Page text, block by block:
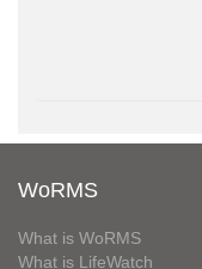
WoRMS
What is WoRMS
What is LifeWatch